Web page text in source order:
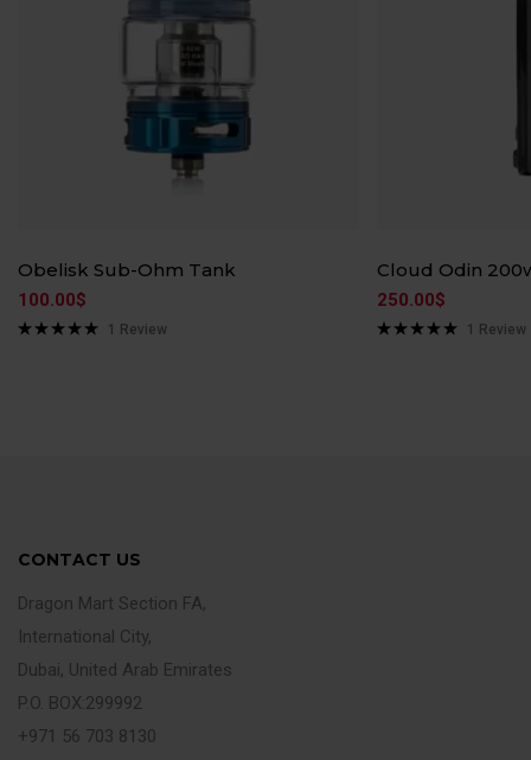
Obelisk Sub-Ohm Tank
100.00$
1 Review
Cloud Odin
250.00$
1 Review
CONTACT US
Dragon Mart Section FA,
International City,
Dubai, United Arab Emirates
P.O. BOX:299992
+971 56 703 8130